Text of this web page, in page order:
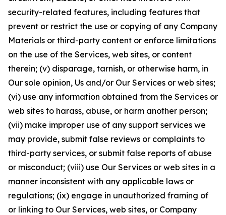
security-related features, including features that
prevent or restrict the use or copying of any Company
Materials or third-party content or enforce limitations
on the use of the Services, web sites, or content
therein; (v) disparage, tarnish, or otherwise harm, in
Our sole opinion, Us and/or Our Services or web sites;
(vi) use any information obtained from the Services or
web sites to harass, abuse, or harm another person;
(vii) make improper use of any support services we
may provide, submit false reviews or complaints to
third-party services, or submit false reports of abuse
or misconduct; (viii) use Our Services or web sites in a
manner inconsistent with any applicable laws or
regulations; (ix) engage in unauthorized framing of
or linking to Our Services, web sites, or Company